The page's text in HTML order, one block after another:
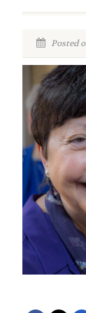
Posted